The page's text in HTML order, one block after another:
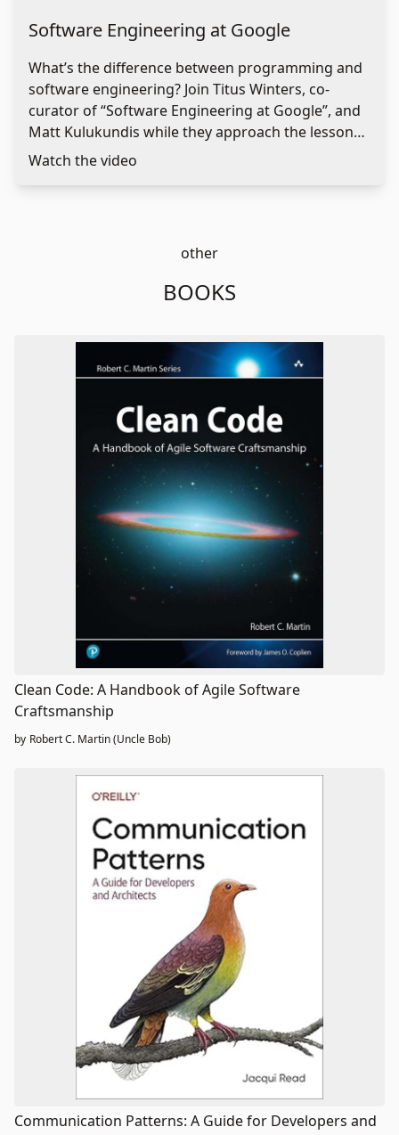
Software Engineering at Google
What’s the difference between programming and
software engineering? Join Titus Winters, co-
curator of “Software Engineering at Google”, and
Matt Kulukundis while they approach the lessons
learned by software engineering teams at Google
Watch the video
other
BOOKS
Clean Code: A Handbook of Agile Software
Craftsmanship
by Robert C. Martin (Uncle Bob)
Communication Patterns: A Guide for Developers and